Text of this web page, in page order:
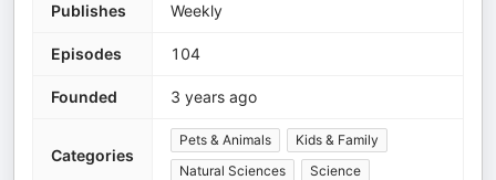
Publishes Weekly
Episodes 104
Founded 3 years ago
Categories
Pets & Animals
Kids & Family
Natural Sciences
Science